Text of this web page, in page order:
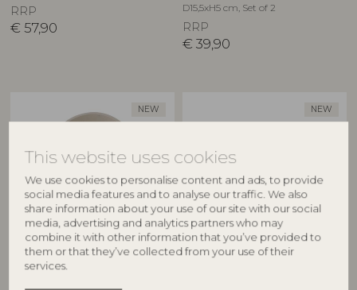
This website uses cookies
We use cookies to personalise content and ads, to provide
social media features and to analyse our traffic. We also
share information about your use of our site with our social
media, advertising and analytics partners who may
combine it with other information that you’ve provided to
them or that they’ve collected from your use of their
services.
RRP
€ 57,90
D15,5xH5 cm, Set of 2
RRP
€ 39,90
NEW
CREATIVE COLLECTION
Aubrin Bowl, Nature,
NEW
CREATIVE COLLECTION